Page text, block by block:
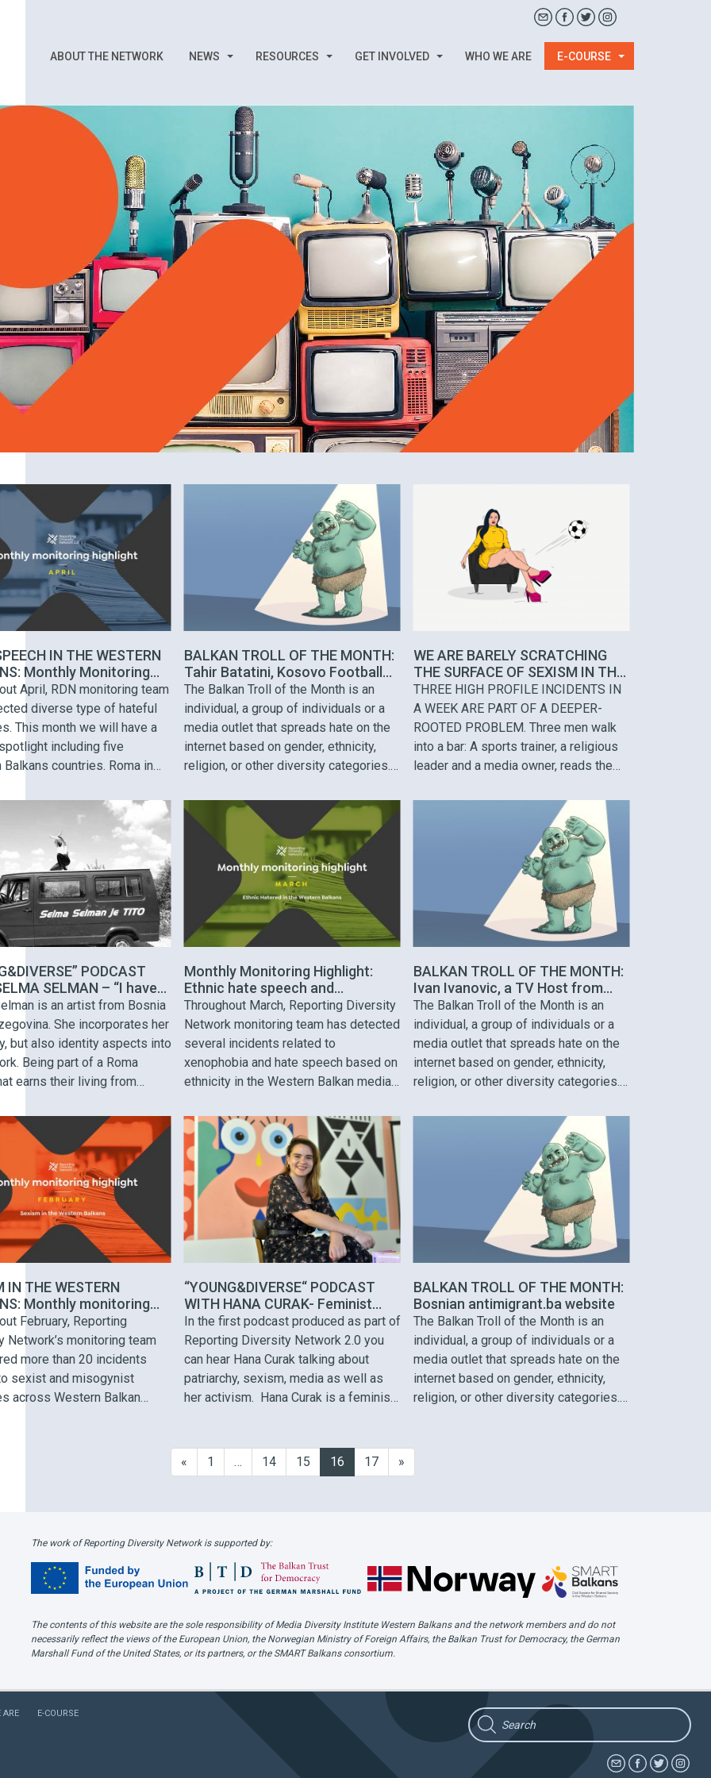
ABOUT THE NETWORK NEWS RESOURCES GET INVOLVED WHO WE ARE E-COURSE
IN THE WESTERN
Monthly Monitoring
April, RDN monitoring team
diverse type of hateful
This month we will have a
including five
Balkans countries. Roma in
teacher on International
A teacher at the economic
in Tetovo made offensive
on her Facebook account …
BALKAN TROLL OF THE MONTH:
Tahir Batatini, Kosovo Football
Coach
The Balkan Troll of the Month is an
individual, a group of individuals or a
media outlet that spreads hate on the
internet based on gender, ethnicity,
religion, or other diversity categories.
hate speech incidents identified
across the Western Balkans region.
Our April Troll is Kosovo football coach
WE ARE BARELY SCRATCHING
THE SURFACE OF SEXISM IN THE
MEDIA
THREE HIGH PROFILE INCIDENTS IN
A WEEK ARE PART OF A DEEPER-
ROOTED PROBLEM. Three men walk
into a bar: A sports trainer, a religious
leader and a media owner, reads the
flamboyant steps they make their way
to a free table. The waiter approaches
them and asks what they would …
PODCAST
SELMAN – “I have
as a role model and that
I cannot fail”
is an artist from Bosnia
She incorporates her
but also identity aspects into
Being part of a Roma
earns their living from
materials in her art. In
Mercedes Matrix breaks a
car with the …
Monthly Monitoring Highlight:
Ethnic hate speech and
narratives of divide
Throughout March, Reporting Diversity
Network monitoring team has detected
several incidents related to
xenophobia and hate speech based on
ethnicity in the Western Balkan media.
politicians, influential figures, and other
public figures. While there is a
consistency in spreading hateful
rhetoric targeting migrants and
refugees, media representation of the
Roma …
BALKAN TROLL OF THE MONTH:
Ivan Ivanovic, a TV Host from
Serbia
The Balkan Troll of the Month is an
individual, a group of individuals or a
media outlet that spreads hate on the
internet based on gender, ethnicity,
religion, or other diversity categories.
hate speech incidents identified
across the Western Balkans region.
Our March Troll is Ivan Ivanovic, a …
IN THE WESTERN
Monthly monitoring
February, Reporting
Network’s monitoring team
more than 20 incidents
sexist and misogynist
across Western Balkan
“YOUNG&DIVERSE“ PODCAST
WITH HANA CURAK- Feminist
meme activist from “Sve su to
vještice“
In the first podcast produced as part of
Reporting Diversity Network 2.0 you
can hear Hana Curak talking about
patriarchy, sexism, media as well as
her activism. Hana Curak is a feminist
witches“), that uses memes in her
struggles for gender equality. …
BALKAN TROLL OF THE MONTH:
Bosnian antimigrant.ba website
The Balkan Troll of the Month is an
individual, a group of individuals or a
media outlet that spreads hate on the
internet based on gender, ethnicity,
religion, or other diversity categories.
across the Western Balkans region.
Our February Troll is the Bosnian
« 1 … 14 15 16 17 »
The work of Reporting Diversity Network is supported by:
The contents of this website are the sole responsibility of Media Diversity Institute Western Balkans and the network members and do not
necessarily reflect the views of the European Union, the Norwegian Ministry of Foreign Affairs, the Balkan Trust for Democracy, the German
Marshall Fund of the United States, or its partners, or the SMART Balkans consortium.
ARE E-COURSE